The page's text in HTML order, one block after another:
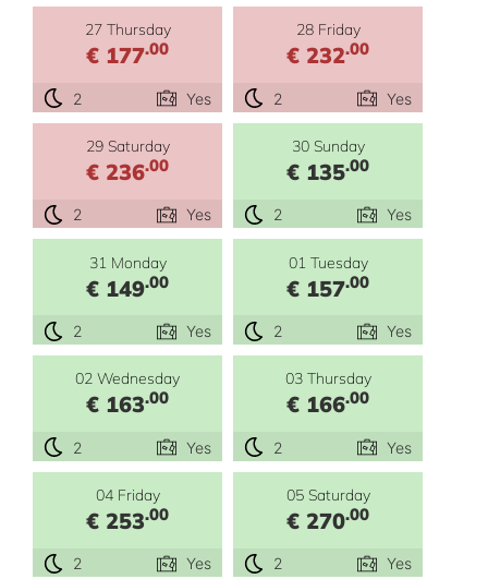
27 Thursday
€ 177.00
2 Yes
28 Friday
€ 232.00
2 Yes
29 Saturday
€ 236.00
2 Yes
30 Sunday
€ 135.00
2 Yes
31 Monday
€ 149.00
2 Yes
01 Tuesday
€ 157.00
2 Yes
02 Wednesday
€ 163.00
2 Yes
03 Thursday
€ 166.00
2 Yes
04 Friday
€ 253.00
2 Yes
05 Saturday
€ 270.00
2 Yes